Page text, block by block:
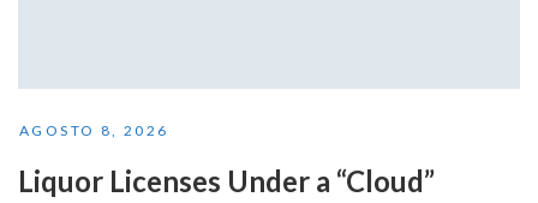
AGOSTO 8, 2026
Liquor Licenses Under a “Cloud”